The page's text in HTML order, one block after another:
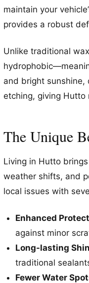
maintain your
provides a robust
Unlike traditional
and bright sunshine,
etching, giving Hutto
The Unique
Living in Hutto
weather shifts, and
local issues with
Enhanced
against minor
Long-lasting
traditional
Fewer Water